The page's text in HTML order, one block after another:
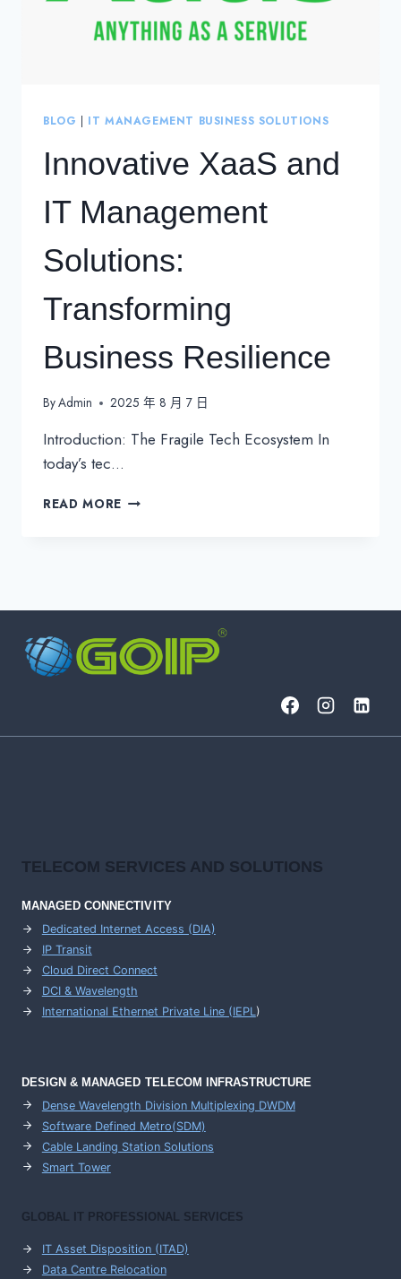
BLOG | IT MANAGEMENT BUSINESS SOLUTIONS
Innovative XaaS and
IT Management
Solutions:
Transforming
Business Resilience
ByAdmin 2025 年 8 月 7 日
Introduction: The Fragile Tech Ecosystem In
today’s tec…
READ MORE INNOVATIVE
TRANSFORMING
RESILIENCE
TELECOM SERVICES AND SOLUTIONS
MANAGED CONNECTIVITY
Dedicated Internet Access (DIA)
IP Transit
Cloud Direct Connect
DCI & Wavelength
International Ethernet Private Line (IEPL)
DESIGN & MANAGED TELECOM INFRASTRUCTURE
Dense Wavelength Division Multiplexing DWDM
Software Defined Metro(SDM)
Cable Landing Station Solutions
Smart Tower
GLOBAL IT PROFESSIONAL SERVICES
IT Asset Disposition (ITAD)
Data Centre Relocation